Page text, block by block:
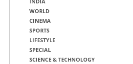
WORLD
CINEMA
SPORTS
LIFESTYLE
SPECIAL
SCIENCE & TECHNOLOGY